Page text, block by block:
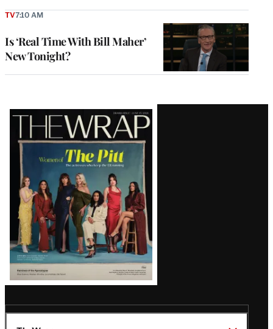
Is ‘Real Time With Bill Maher’
New Tonight?
TV7:10 AM
Latest
Magazine
Issue